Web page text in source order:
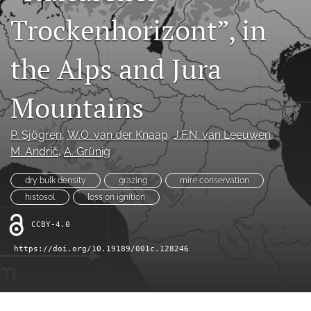
(formerly
Twitter)
(opens
a
new
tab)
RSS
feed
(opens
a
modal
with
a
link
to
feed)
Trockenhorizont”, in
the Alps and Jura
Mountains
P. Sjögren, W.O. van der Knaap, J.F.N. van Leeuwen,
M. Andrič, A. Grünig
dry bulk density grazing
mire conservation
histosol
loss on ignition
CCBY-4.0
https://doi.org/10.19189/001c.128246